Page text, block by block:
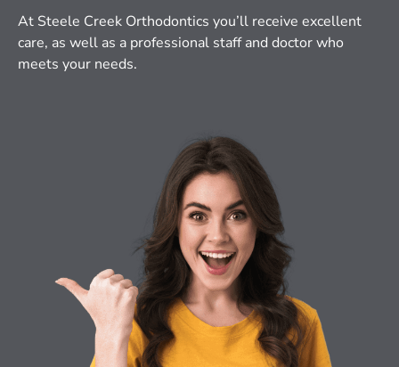
At Steele Creek Orthodontics you’ll receive excellent
care, as well as a professional staff and doctor who
meets your needs.